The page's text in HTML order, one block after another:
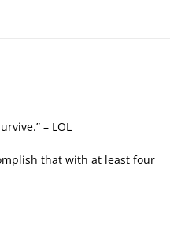
– LOL
that with at least four